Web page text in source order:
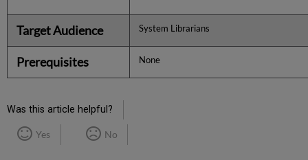
Target Audience System Librarians
Prerequisites None
Was this article helpful?
Yes No